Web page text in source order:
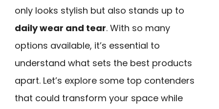
only looks stylish but also stands up to
daily wear and tear. With so many
options available, it’s essential to
understand what sets the best products
apart. Let’s explore some top contenders
that could transform your space while